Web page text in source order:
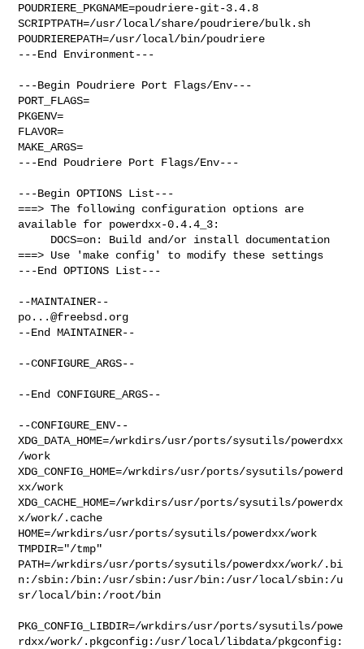
POUDRIERE_PKGNAME=poudriere-git-3.4.8
SCRIPTPATH=/usr/local/share/poudriere/bulk.sh
POUDRIEREPATH=/usr/local/bin/poudriere
---End Environment---
---Begin Poudriere Port Flags/Env---
PORT_FLAGS=
PKGENV=
FLAVOR=
MAKE_ARGS=
---End Poudriere Port Flags/Env---
---Begin OPTIONS List---
===> The following configuration options are
available for powerdxx-0.4.4_3:
===> Use 'make config' to modify these settings
---End OPTIONS List---
po...@freebsd.org
--End MAINTAINER--
--CONFIGURE_ARGS--
--End CONFIGURE_ARGS--
--CONFIGURE_ENV--
XDG_DATA_HOME=/wrkdirs/usr/ports/sysutils/powerdxx
/work
XDG_CONFIG_HOME=/wrkdirs/usr/ports/sysutils/powerd
xx/work
XDG_CACHE_HOME=/wrkdirs/usr/ports/sysutils/powerdx
x/work/.cache
HOME=/wrkdirs/usr/ports/sysutils/powerdxx/work
TMPDIR="/tmp"
PATH=/wrkdirs/usr/ports/sysutils/powerdxx/work/.bi
n:/sbin:/bin:/usr/sbin:/usr/bin:/usr/local/sbin:/u
sr/local/bin:/root/bin
PKG_CONFIG_LIBDIR=/wrkdirs/usr/ports/sysutils/powe
rdxx/work/.pkgconfig:/usr/local/libdata/pkgconfig: